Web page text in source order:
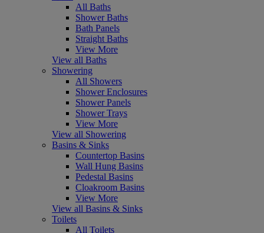
All Baths
Shower Baths
Bath Panels
Straight Baths
View More
View all Baths
Showering
All Showers
Shower Enclosures
Shower Panels
Shower Trays
View More
View all Showering
Basins & Sinks
Countertop Basins
Wall Hung Basins
Pedestal Basins
Cloakroom Basins
View More
View all Basins & Sinks
Toilets
All Toilets